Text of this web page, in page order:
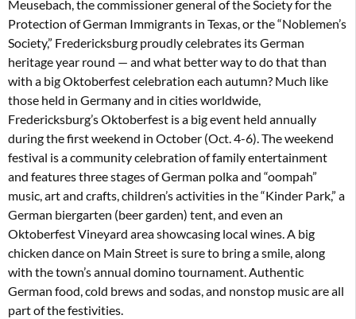
Meusebach, the commissioner general of the Society for the
Protection of German Immigrants in Texas, or the “Noblemen’s
Society,” Fredericksburg proudly celebrates its German
heritage year round — and what better way to do that than
with a big Oktoberfest celebration each autumn? Much like
those held in Germany and in cities worldwide,
Fredericksburg’s Oktoberfest is a big event held annually
during the first weekend in October (Oct. 4-6). The weekend
festival is a community celebration of family entertainment
and features three stages of German polka and “oompah”
music, art and crafts, children’s activities in the “Kinder Park,” a
German biergarten (beer garden) tent, and even an
Oktoberfest Vineyard area showcasing local wines. A big
chicken dance on Main Street is sure to bring a smile, along
with the town’s annual domino tournament. Authentic
German food, cold brews and sodas, and nonstop music are all
part of the festivities.